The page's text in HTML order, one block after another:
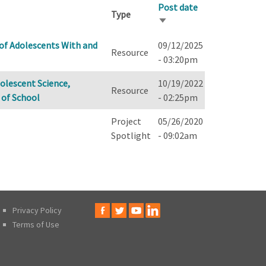
Type
Post date
Sort
Adolescents With and
Resource
09/12/2025
- 03:20pm
Science,
School
Resource
10/19/2022
- 02:25pm
Project
Spotlight
05/26/2020
- 09:02am
Privacy Policy
Terms of Use